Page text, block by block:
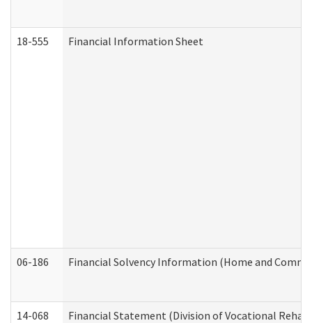
18-555 Financial Information Sheet
06-186 Financial Solvency Information (Home and
14-068 Financial Statement (Division of Vocational